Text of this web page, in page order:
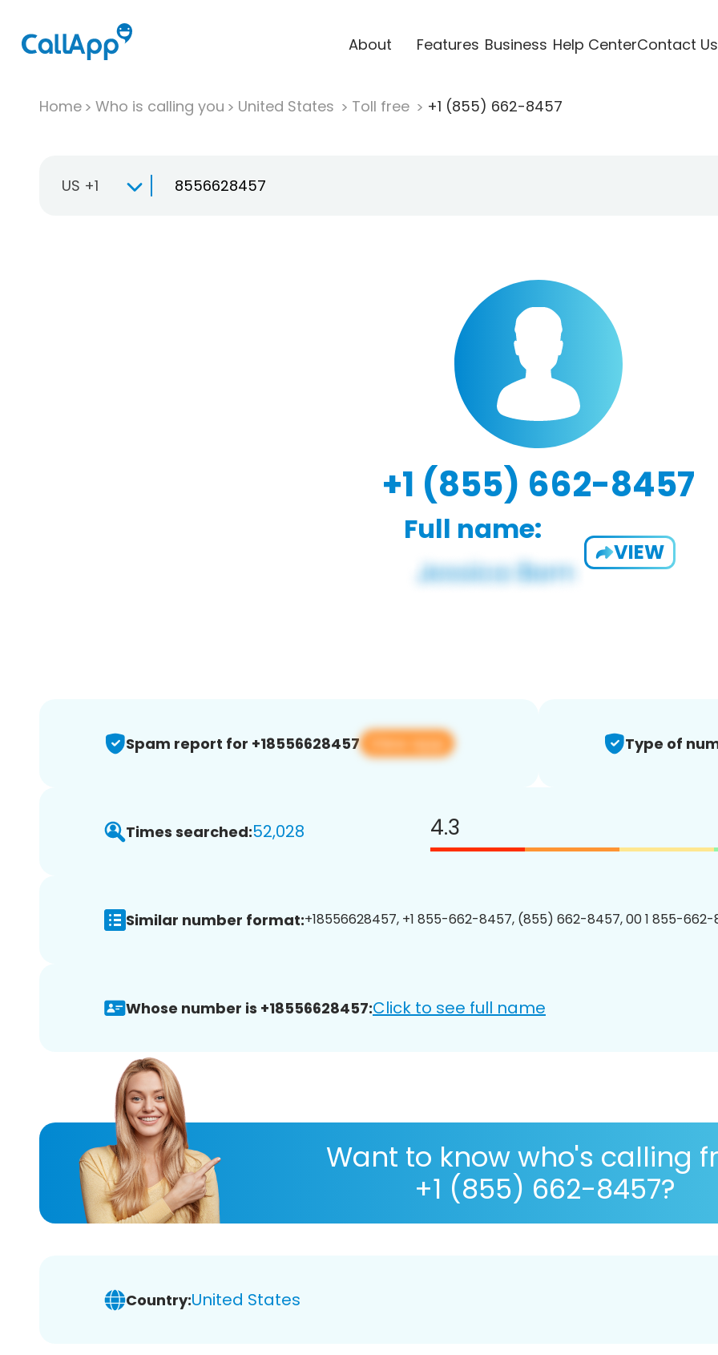
About Features Business Help CenterContact Us
Home Who is calling you United States Toll free +1 (855) 662-8457
US +1
+1 (855) 662-8457
Full name:
VIEW
Spam report for +18556628457 View app Type of
Times searched:52,028 4.3
Similar number format:+18556628457, +1 855-662-8457, (855) 662-8457, 00 1 855-
Whose number is +18556628457:Click to see full name
Want to know who's calling
+1 (855) 662-8457?
Country:United States